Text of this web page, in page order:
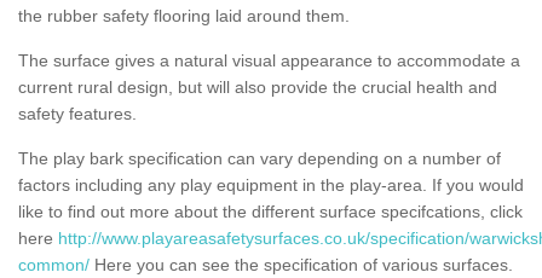
the rubber safety flooring laid around them.
The surface gives a natural visual appearance to accommodate a
current rural design, but will also provide the crucial health and
safety features.
The play bark specification can vary depending on a number of
factors including any play equipment in the play-area. If you would
like to find out more about the different surface specifcations, click
here http://www.playareasafetysurfaces.co.uk/specification/
common/ Here you can see the specification of various surfaces.